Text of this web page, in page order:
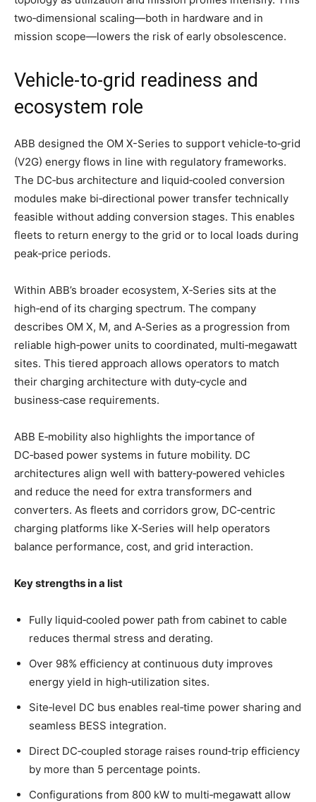
two‑dimensional scaling—both in hardware and in
mission scope—lowers the risk of early obsolescence.
Vehicle‑to‑grid readiness and
ecosystem role
ABB designed the OM X-Series to support vehicle‑to‑grid
(V2G) energy flows in line with regulatory frameworks.
The DC‑bus architecture and liquid‑cooled conversion
modules make bi‑directional power transfer technically
feasible without adding conversion stages. This enables
fleets to return energy to the grid or to local loads during
peak‑price periods.
Within ABB’s broader ecosystem, X‑Series sits at the
high‑end of its charging spectrum. The company
describes OM X, M, and A‑Series as a progression from
reliable high‑power units to coordinated, multi‑megawatt
sites. This tiered approach allows operators to match
their charging architecture with duty‑cycle and
business‑case requirements.
ABB E‑mobility also highlights the importance of
DC‑based power systems in future mobility. DC
architectures align well with battery‑powered vehicles
and reduce the need for extra transformers and
converters. As fleets and corridors grow, DC‑centric
charging platforms like X‑Series will help operators
balance performance, cost, and grid interaction.
Key strengths in a list
Fully liquid‑cooled power path from cabinet to cable
reduces thermal stress and derating.
Over 98% efficiency at continuous duty improves
energy yield in high‑utilization sites.
Site‑level DC bus enables real‑time power sharing and
seamless BESS integration.
Direct DC‑coupled storage raises round‑trip efficiency
by more than 5 percentage points.
Configurations from 800 kW to multi‑megawatt allow